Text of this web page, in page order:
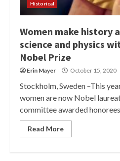
Historical
Women make history
science and physics
Nobel Prize
Erin Mayer October 15, 2020
Stockholm, Sweden –This
women are now Nobel
committee awarded
Read More